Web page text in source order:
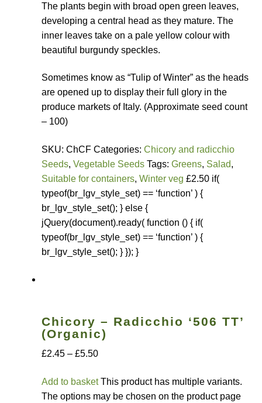
Seeds to sow in November
Seeds to sow in October
Seeds to sow in September
Seed sowing guide DIRECT download
Seed sowing guide sign up page
Seeds to sow in January
Thank-you
The plants begin with broad open green leaves,
developing a central head as they mature. The
inner leaves take on a pale yellow colour with
beautiful burgundy speckles.
Sometimes know as “Tulip of Winter” as the heads
are opened up to display their full glory in the
produce markets of Italy. (Approximate seed count
– 100)
SKU: ChCF Categories: Chicory and radicchio
Seeds, Vegetable SeedsTags: Greens, Salad,
Suitable for containers, Winter veg £2.50 if(
typeof(br_lgv_style_set) == ‘function’ ) {
br_lgv_style_set(); } else {
jQuery(document).ready( function () { if(
typeof(br_lgv_style_set) == ‘function’ ) {
br_lgv_style_set(); } }); }
Chicory – Radicchio ‘506 TT’
(Organic)
£2.45 – £5.50
Add to basketThis product has multiple variants.
The options may be chosen on the product page